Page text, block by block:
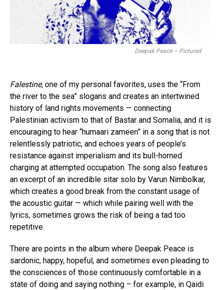
Deepak Peace – Pictured
Falestine, one of my personal favorites, uses the “From
the river to the sea” slogans and creates an intertwined
history of land rights movements — connecting
Palestinian activism to that of Bastar and Somalia, and it is
encouraging to hear “humaari zameen” in a song that is not
relentlessly patriotic, and echoes years of people’s
resistance against imperialism and its bull-horned
charging at attempted occupation. The song also features
an excerpt of an incredible sitar solo by Varun Nimbolkar,
which creates a good break from the constant usage of
the acoustic guitar — which while pairing well with the
lyrics, sometimes grows the risk of being a tad too
repetitive.
There are points in the album where Deepak Peace is
sardonic, happy, hopeful, and sometimes even pleading to
the consciences of those continuously comfortable in a
state of doing and saying nothing – for example, in Qaidi